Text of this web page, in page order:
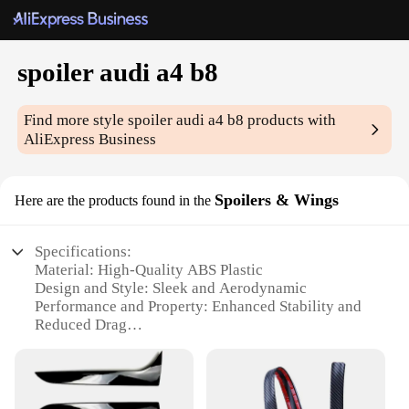
spoiler audi a4 b8
Find more stylespoiler audi a4 b8 products with
AliExpress Business
Here are the products found in the Spoilers & Wings
Specifications:
Material: High-Quality ABS Plastic
Design and Style: Sleek and Aerodynamic
Performance and Property: Enhanced Stability and
Reduced Drag
with Audi A4 B8 Models
Shape or Size or Weight or Quantity: Custom-Fit
Spoiler to Match Vehicle Dimensions